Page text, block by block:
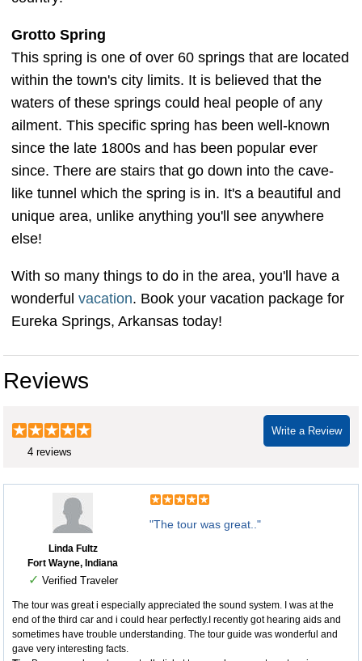
Grotto Spring
This spring is one of over 60 springs that are located
within the town's city limits. It is believed that the
waters of these springs could heal people of any
ailment. This specific spring has been well-known
since the late 1800s and has been popular ever
since. There are stairs that go down into the cave-
like tunnel which the spring is in. It's a beautiful and
unique area, unlike anything you'll see anywhere
else!
With so many things to do in the area, you'll have a
wonderful vacation. Book your vacation package for
Eureka Springs, Arkansas today!
Reviews
Write a Review
4 reviews
Linda Fultz
Fort Wayne, Indiana
✓ Verified Traveler
"The tour was great.."
The tour was great i especially appreciated the sound system. I was at the
end of the third car and i could hear perfectly.I recently got hearing aids and
sometimes have trouble understanding. The tour guide was wonderful and
gave very interesting facts.